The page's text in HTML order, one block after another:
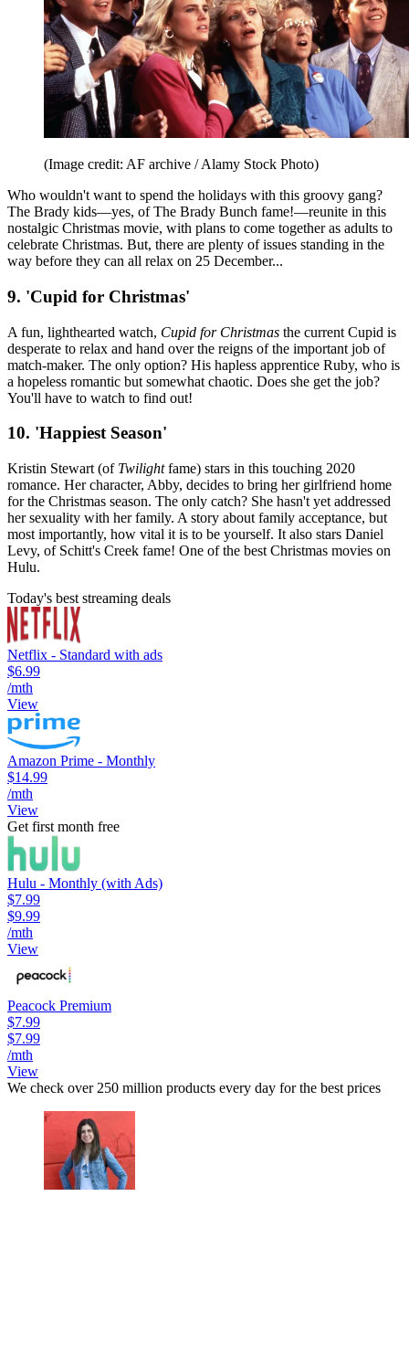
(Image credit: AF archive / Alamy Stock Photo)
Who wouldn't want to spend the holidays with this groovy gang?
The Brady kids—yes, of The Brady Bunch fame!—reunite in this
nostalgic Christmas movie, with plans to come together as adults to
celebrate Christmas. But, there are plenty of issues standing in the
way before they can all relax on 25 December...
9. 'Cupid for Christmas'
A fun, lighthearted watch, Cupid for Christmas the current Cupid is
desperate to relax and hand over the reigns of the important job of
match-maker. The only option? His hapless apprentice Ruby, who is
a hopeless romantic but somewhat chaotic. Does she get the job?
You'll have to watch to find out!
10. 'Happiest Season'
Kristin Stewart (of Twilightfame) stars in this touching 2020
romance. Her character, Abby, decides to bring her girlfriend home
for the Christmas season. The only catch? She hasn't yet addressed
her sexuality with her family. A story about family acceptance, but
most importantly, how vital it is to be yourself. It also stars Daniel
Levy, of Schitt's Creek fame! One of the best Christmas movies on
Hulu.
Today's best streaming deals
Netflix - Standard with ads
$6.99
/mth
View
Amazon Prime - Monthly
$14.99
/mth
View
Get first month free
Hulu - Monthly (with Ads)
$7.99
$9.99
/mth
View
Peacock Premium
$7.99
$7.99
/mth
View
We check over 250 million products every day for the best prices